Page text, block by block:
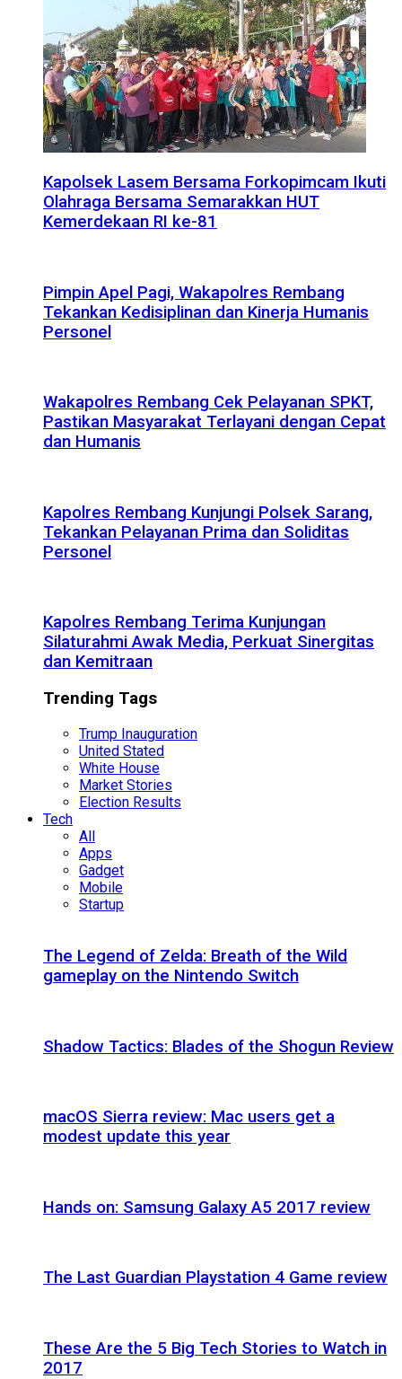
Kapolsek Lasem Bersama Forkopimcam Ikuti
Olahraga Bersama Semarakkan HUT
Kemerdekaan RI ke-81
Pimpin Apel Pagi, Wakapolres Rembang
Tekankan Kedisiplinan dan Kinerja Humanis
Personel
Wakapolres Rembang Cek Pelayanan SPKT,
Pastikan Masyarakat Terlayani dengan Cepat
dan Humanis
Kapolres Rembang Kunjungi Polsek Sarang,
Tekankan Pelayanan Prima dan Soliditas
Personel
Kapolres Rembang Terima Kunjungan
Silaturahmi Awak Media, Perkuat Sinergitas
dan Kemitraan
Trending Tags
Trump Inauguration
United Stated
White House
Market Stories
Election Results
Tech
All
Apps
Gadget
Mobile
Startup
The Legend of Zelda: Breath of the Wild
gameplay on the Nintendo Switch
Shadow Tactics: Blades of the Shogun Review
macOS Sierra review: Mac users get a
modest update this year
Hands on: Samsung Galaxy A5 2017 review
The Last Guardian Playstation 4 Game review
These Are the 5 Big Tech Stories to Watch in
2017